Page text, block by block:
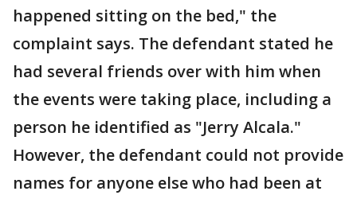
happened sitting on the bed," the
complaint says. The defendant stated he
had several friends over with him when
the events were taking place, including a
person he identified as "Jerry Alcala."
However, the defendant could not provide
names for anyone else who had been at